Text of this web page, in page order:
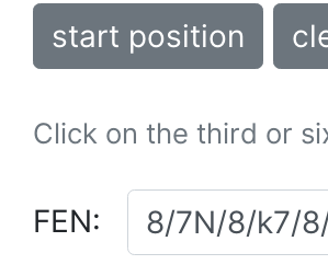
start position
Click on the third or
FEN: